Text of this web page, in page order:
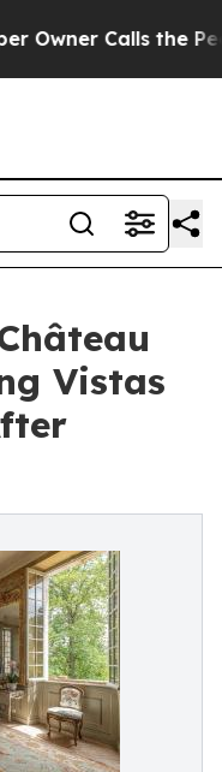
Calls the People
Vistas